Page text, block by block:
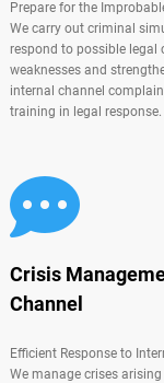
Prepare for the
We carry out criminal
respond to possible legal
weaknesses and
internal channel
training in legal response.
Crisis
Channel
Efficient Response to
We manage crises